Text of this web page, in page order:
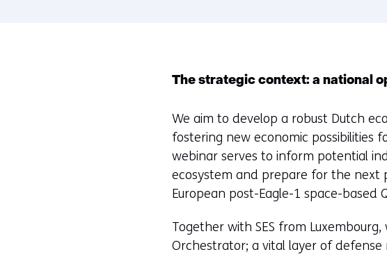
The strategic context: a national
We aim to develop a robust Dutch
fostering new economic possibilities
webinar serves to inform potential
ecosystem and prepare for the next
European post-Eagle-1 space-based
Together with SES from
Orchestrator; a vital layer of